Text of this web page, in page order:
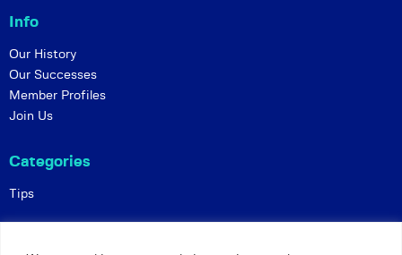
Info
Our History
Our Successes
Member Profiles
Join Us
Categories
Tips